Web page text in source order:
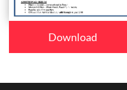
Download